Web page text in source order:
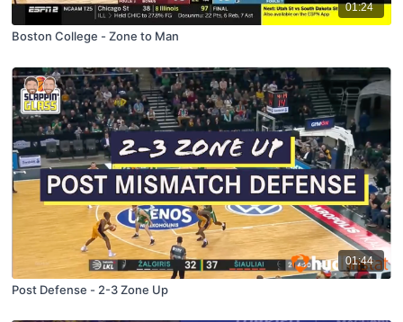
01:24
Boston College - Zone to Man
01:44
Post Defense - 2-3 Zone Up